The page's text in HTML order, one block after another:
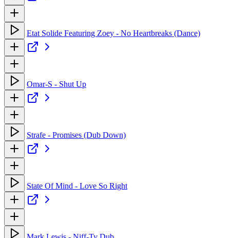
Etat Solide Featuring Zoey - No Heartbreaks (Dance)
Omar-S - Shut Up
Strafe - Promises (Dub Down)
State Of Mind - Love So Right